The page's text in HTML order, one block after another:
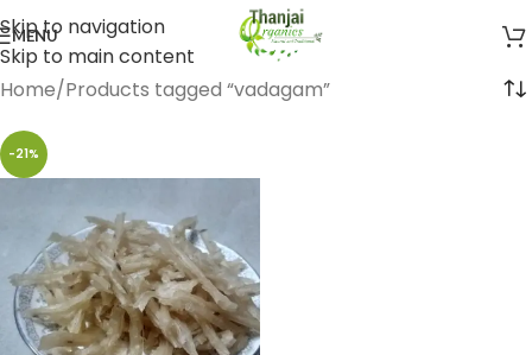
Skip to navigation
Skip to main content
MENU
Home Products tagged “vadagam”
-21%